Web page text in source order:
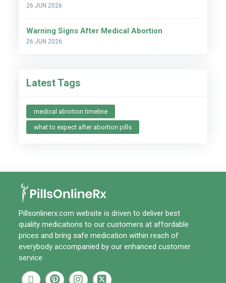
26 JUN 2026
Warning Signs After Medical Abortion
26 JUN 2026
Latest Tags
medical abortion timeline
what to expect after abortion pills
Pillsonlinerx.com website is driven to deliver best
quality medications to our customers at affordable
prices and bring safe medication within reach of
everybody accompanied by our enhanced customer
service.